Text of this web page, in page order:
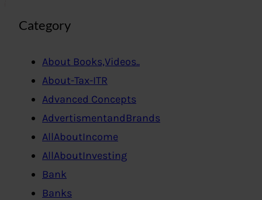
Category
About Books,Videos..
About-Tax-ITR
Advanced Concepts
AdvertismentandBrands
AllAboutIncome
AllAboutInvesting
Bank
Banks